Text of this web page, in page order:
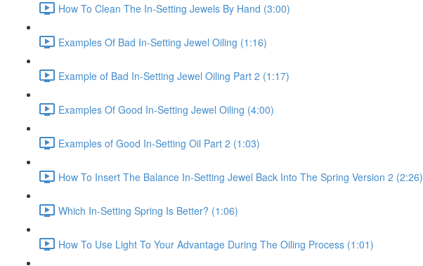
How To Clean The In-Setting Jewels By Hand (3:00)
Examples Of Bad In-Setting Jewel Oiling (1:16)
Example of Bad In-Setting Jewel Oiling Part 2 (1:17)
Examples Of Good In-Setting Jewel Oiling (4:00)
Examples of Good In-Setting Oil Part 2 (1:03)
How To Insert The Balance In-Setting Jewel Back Into The Spring Version 2 (2:26)
Which In-Setting Spring Is Better? (1:06)
How To Use Light To Your Advantage During The Oiling Process (1:01)